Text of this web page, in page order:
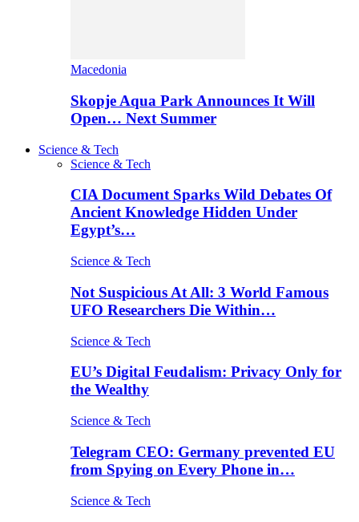
Macedonia
Skopje Aqua Park Announces It Will
Open… Next Summer
Science & Tech
Science & Tech
CIA Document Sparks Wild Debates Of
Ancient Knowledge Hidden Under
Egypt’s…
Science & Tech
Not Suspicious At All: 3 World Famous
UFO Researchers Die Within…
Science & Tech
EU’s Digital Feudalism: Privacy Only for
the Wealthy
Science & Tech
Telegram CEO: Germany prevented EU
from Spying on Every Phone in…
Science & Tech